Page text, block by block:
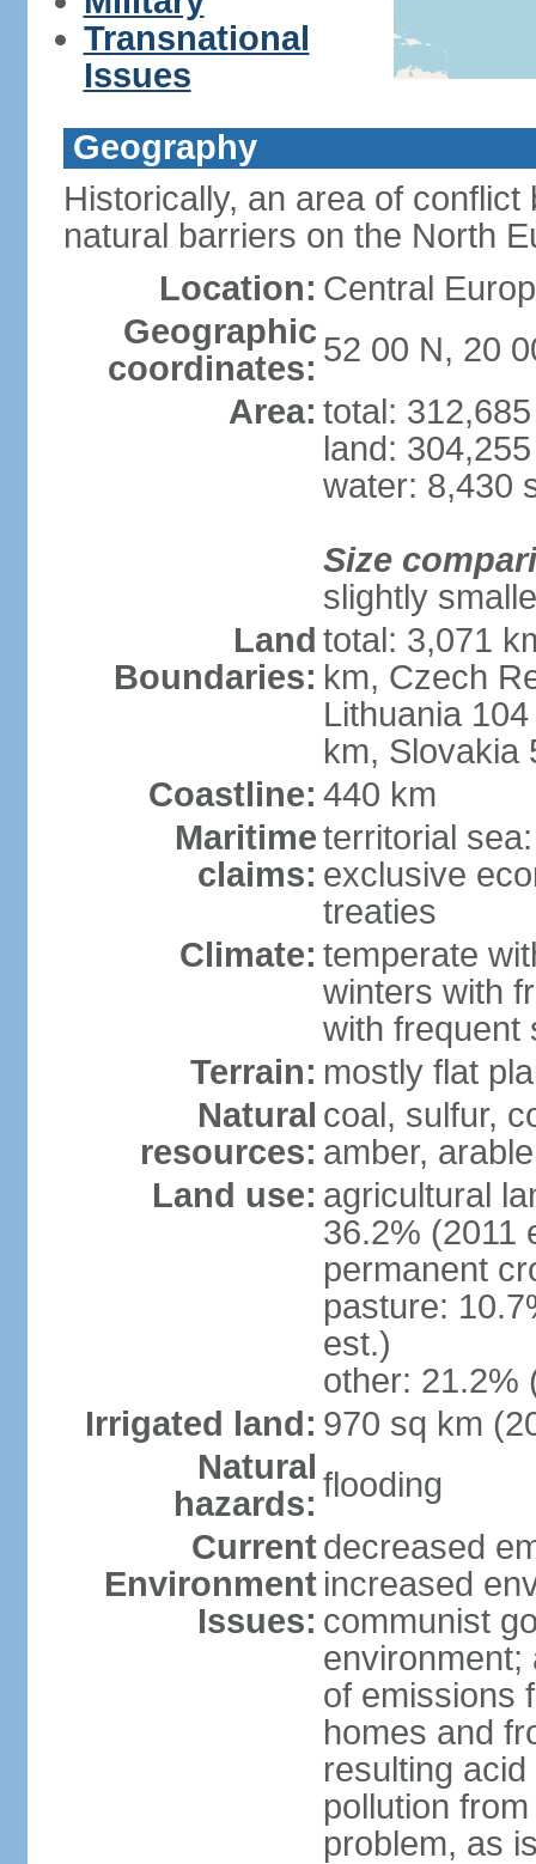
Transnational
Issues
Geography
Historically, an area of
natural barriers on the North
Location: Central
Geographic
coordinates: 52 00 N, 20
Area: total:
land:
water: 8,430
Size
slightly
Land
Boundaries:
total: 3,071
km, Czech
Lithuania
km, Slovakia
Coastline: 440 km
Maritime
claims:
territorial
exclusive
treaties
Climate: temperate
winters with
with frequent
Terrain: mostly flat
Natural
resources:
coal, sulfur,
amber,
Land use: agricultural
36.2% (2011
permanent
pasture:
est.)
other: 21.2%
Irrigated land: 970 sq km
Natural
hazards: flooding
Current
Environment
Issues:
decreased
increased
communist
environment;
of emissions
homes and
resulting
pollution
problem, as